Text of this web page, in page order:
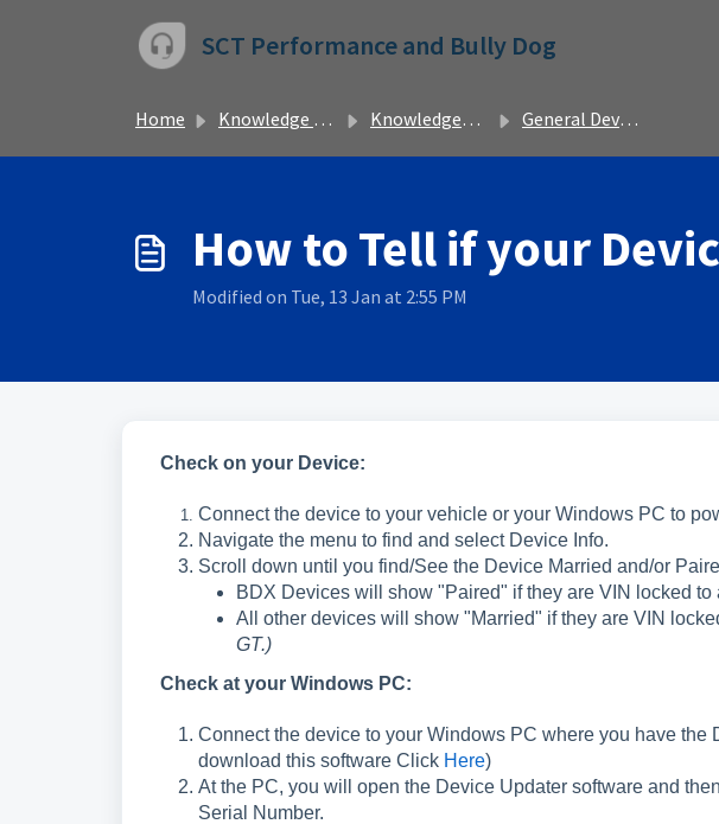
SCT Performance and Bully Dog
Home Knowledge base Knowledgebase General Device Information
How to Tell if your
Modified on Tue, 13 Jan at 2:55 PM
Check on your Device:
Connect the device to your vehicle or your Windows PC to
Navigate the menu to find and select Device Info.
Scroll down until you find/See the Device Married and/or
BDX Devices will show "Paired" if they are VIN locked to
All other devices will show "Married" if they are VIN
GT.)
Check at your Windows PC:
Connect the device to your Windows PC where you have the
download this software Click Here)
At the PC, you will open the Device Updater software and
Serial Number.